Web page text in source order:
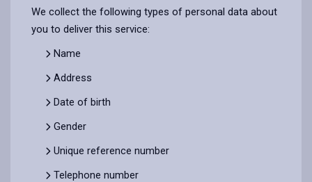
We collect the following types of personal data about
you to deliver this service:
Name
Address
Date of birth
Gender
Unique reference number
Telephone number